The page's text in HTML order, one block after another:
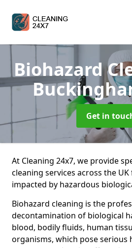
Biohazard
Get in
At Cleaning 24x7, we provide
cleaning services across the
impacted by hazardous
Biohazard cleaning is the
decontamination of biological
blood, bodily fluids, human
organisms, which pose serious